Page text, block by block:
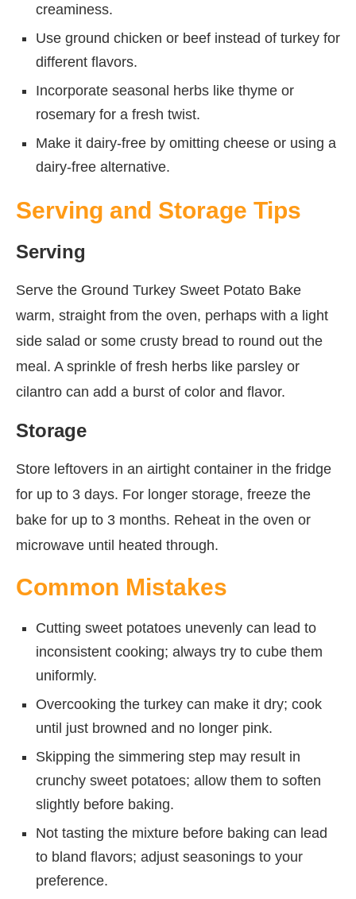
creaminess.
Use ground chicken or beef instead of turkey for
different flavors.
Incorporate seasonal herbs like thyme or
rosemary for a fresh twist.
Make it dairy-free by omitting cheese or using a
dairy-free alternative.
Serving and Storage Tips
Serving
Serve the Ground Turkey Sweet Potato Bake
warm, straight from the oven, perhaps with a light
side salad or some crusty bread to round out the
meal. A sprinkle of fresh herbs like parsley or
cilantro can add a burst of color and flavor.
Storage
Store leftovers in an airtight container in the fridge
for up to 3 days. For longer storage, freeze the
bake for up to 3 months. Reheat in the oven or
microwave until heated through.
Common Mistakes
Cutting sweet potatoes unevenly can lead to
inconsistent cooking; always try to cube them
uniformly.
Overcooking the turkey can make it dry; cook
until just browned and no longer pink.
Skipping the simmering step may result in
crunchy sweet potatoes; allow them to soften
slightly before baking.
Not tasting the mixture before baking can lead
to bland flavors; adjust seasonings to your
preference.